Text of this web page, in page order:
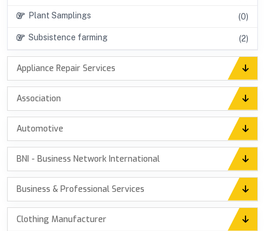
Plant Samplings (0)
Subsistence farming (2)
Appliance Repair Services
Association
Automotive
BNI - Business Network International
Business & Professional Services
Clothing Manufacturer